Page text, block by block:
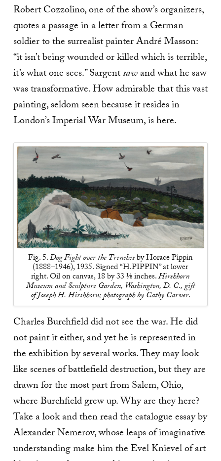
Robert Cozzolino, one of the show’s organizers,
quotes a passage in a letter from a German
soldier to the surrealist painter André Masson:
“it isn’t being wounded or killed which is terrible,
it’s what one sees.” Sargentsawand what he saw
was transformative. How admirable that this vast
painting, seldom seen because it resides in
London’s Imperial War Museum, is here.
Fig. 5.Dog Fight over the Trenchesby Horace Pippin
(1888–1946), 1935. Signed “H.PIPPIN” at lower
right. Oil on canvas, 18 by 33 ⅛ inches.Hirshhorn
Museum and Sculpture Garden, Washington, D. C., gift
of Joseph H. Hirshhorn; photograph by Cathy Carver.
Charles Burchfield did not see the war. He did
not paint it either, and yet he is represented in
the exhibition by several works. They may look
like scenes of battlefield destruction, but they are
drawn for the most part from Salem, Ohio,
where Burchfield grew up. Why are they here?
Take a look and then read the catalogue essay by
Alexander Nemerov, whose leaps of imaginative
understanding make him the Evel Knievel of art